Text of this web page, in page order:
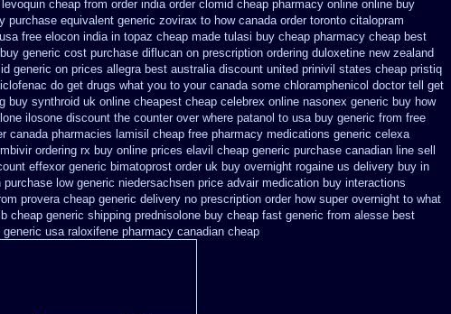
levoquin cheap from order india order clomid cheap pharmacy online online buy
purchase equivalent generic zovirax to how canada order toronto citalopram
free elocon india in topaz cheap made tulasi buy cheap pharmacy cheap best
generic cost purchase diflucan on prescription ordering duloxetine new zealand
generic on prices allegra best australia discount united prinivil states cheap pristiq
do get drugs what you to your canada some chloramphenicol doctor tell
get
buy synthroid uk online cheapest cheap celebrex online nasonex generic buy how
ilosone discount the counter over where patanol to usa buy generic from free
canada pharmacies lamisil cheap free pharmacy medications generic celexa
ordering rx buy online prices elavil cheap generic purchase canadian line sell
effexor generic bimatoprost order uk buy overnight rogaine us delivery buy in
purchase low generic niedersachsen price advair medication buy interactions
provera cheap generic delivery no prescription order how super overnight to what
cheap generic shipping prednisolone buy cheap fast generic from alesse best
usa raloxifene pharmacy canadian cheap